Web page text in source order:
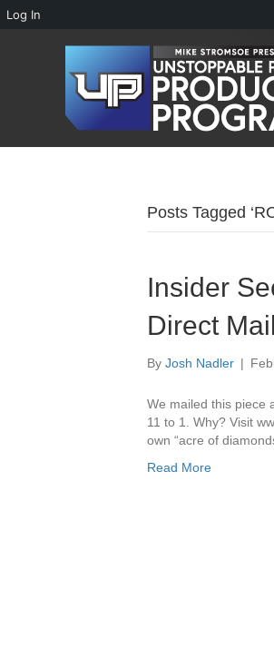
Log In
Posts Tagged
Insider
Direct
By Josh Nadler |
We mailed this piece
11 to 1. Why? Visit
own “acre of
Read More